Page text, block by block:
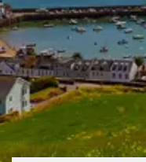
Events
Collaborators
Contact